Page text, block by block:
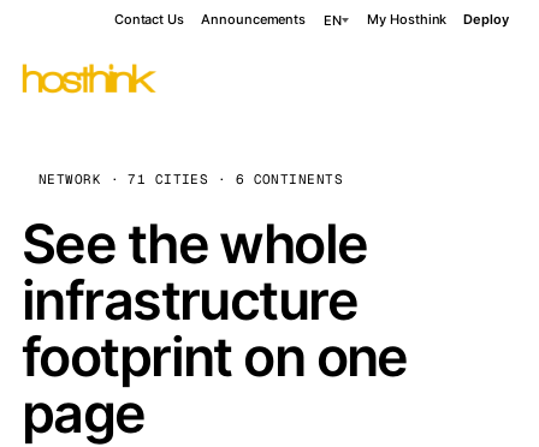
Contact Us Announcements EN My Hosthink Deploy
NETWORK · 71 CITIES · 6 CONTINENTS
See the whole
infrastructure
footprint on one
page